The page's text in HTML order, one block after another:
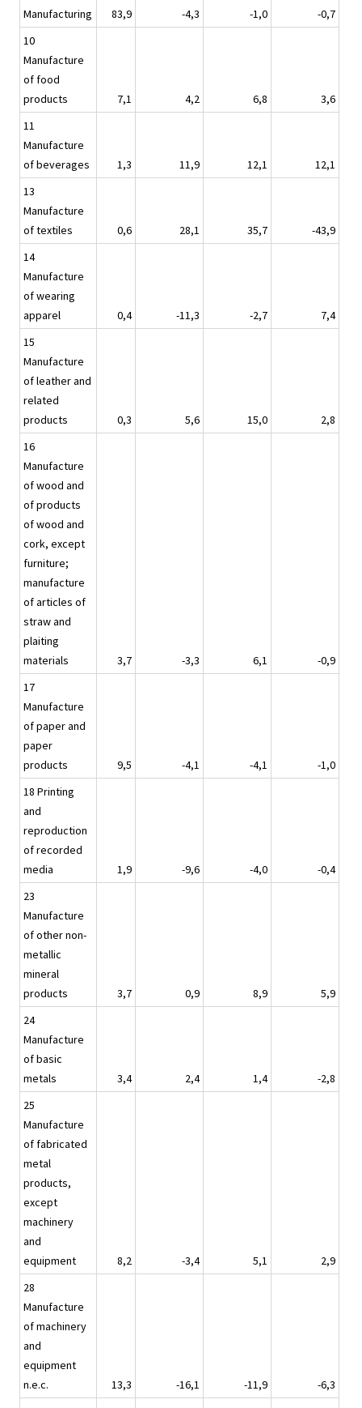
Manufacturing
83,9 -4,3 -1,0
-0,7
10
Manufacture
of food
products
7,1 4,2 6,8
3,6
11
Manufacture
of beverages
1,3 11,9 12,1
12,1
13
Manufacture
of textiles
0,6 28,1 35,7
-43,9
14
Manufacture
of wearing
apparel
0,4 -11,3 -2,7
7,4
15
Manufacture
of leather and
related
products
0,3 5,6 15,0
2,8
16
Manufacture
of wood and
of products
of wood and
cork, except
furniture;
manufacture
of articles of
straw and
plaiting
materials
3,7 -3,3 6,1
-0,9
17
Manufacture
of paper and
paper
products
9,5 -4,1 -4,1
-1,0
18 Printing
and
reproduction
of recorded
media
1,9 -9,6 -4,0
-0,4
23
Manufacture
of other non-
metallic
mineral
products
3,7 0,9 8,9
5,9
24
Manufacture
of basic
metals
3,4 2,4 1,4
-2,8
25
Manufacture
of fabricated
metal
products,
except
machinery
and
equipment
8,2 -3,4 5,1
2,9
28
Manufacture
of machinery
and
equipment
n.e.c.
13,3 -16,1 -11,9
-6,3